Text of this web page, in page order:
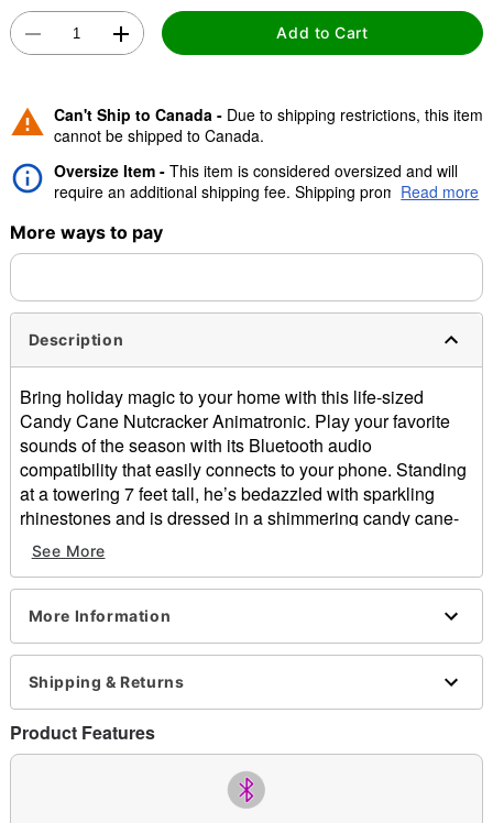
Add to Cart
Can't Ship to Canada - Due to shipping restrictions, this item
cannot be shipped to Canada.
Oversize Item - This item is considered oversized and will
require an additional shipping fee. Shipping promos are valid,
Read more
More ways to pay
Description
Bring holiday magic to your home with this life-sized
Candy Cane Nutcracker Animatronic. Play your favorite
sounds of the season with its Bluetooth audio
compatibility that easily connects to your phone. Standing
at a towering 7 feet tall, he’s bedazzled with sparkling
rhinestones and is dressed in a shimmering candy cane-
inspired outfit.
Sing along as its mouth opens and closes in tune with
your favorite Christmas songs, while its right hand moves
a candy cane up and down in a rhythmic motion. In
addition to the Bluetooth feature, it comes with a cheerful
rendition of “We Wish You a Merry Christmas.” Its fully
collapsible design makes for easy setup, disassembly,
and storage. This show-stopping animatronic is perfect for
holiday parties and covered outdoor areas.
See More
More Information
Shipping & Returns
Product Features